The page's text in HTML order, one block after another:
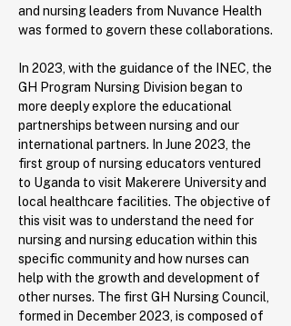
and nursing leaders from Nuvance Health
was formed to govern these collaborations.
In 2023, with the guidance of the INEC, the
GH Program Nursing Division began to
more deeply explore the educational
partnerships between nursing and our
international partners. In June 2023, the
first group of nursing educators ventured
to Uganda to visit Makerere University and
local healthcare facilities. The objective of
this visit was to understand the need for
nursing and nursing education within this
specific community and how nurses can
help with the growth and development of
other nurses. The first GH Nursing Council,
formed in December 2023, is composed of